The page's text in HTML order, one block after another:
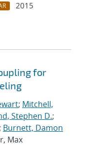
2015
for
; Mitchell,
Stephen D.;
; Burnett, Damon
Max